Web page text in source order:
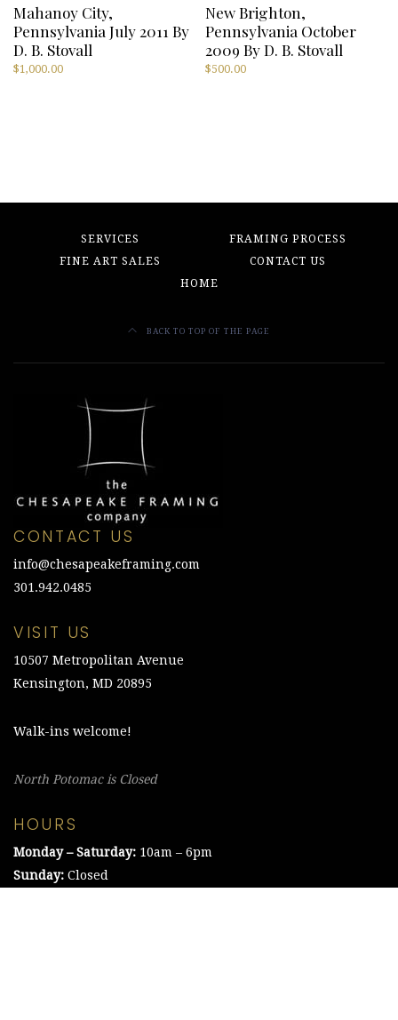
Mahanoy City,
Pennsylvania July 2011 By
D. B. Stovall
$1,000.00
New Brighton,
Pennsylvania October
2009 By D. B. Stovall
$500.00
SERVICES
FRAMING PROCESS
FINE ART SALES
CONTACT US
HOME
BACK TO TOP OF THE PAGE
CONTACT US
info@chesapeakeframing.com
301.942.0485
VISIT US
10507 Metropolitan Avenue
Kensington, MD 20895
Walk-ins welcome!
North Potomac is Closed
HOURS
Monday – Saturday: 10am – 6pm
Sunday: Closed